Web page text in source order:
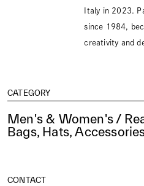
Italy in 2023.
since 1984,
creativity and
CATEGORY
Men's & Women's /
Bags, Hats,
CONTACT